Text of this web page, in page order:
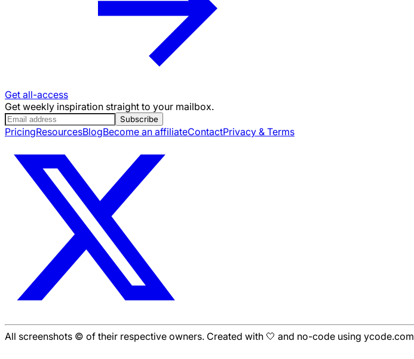
Get all-access
Get weekly inspiration straight to your mailbox.
Subscribe
PricingResourcesBlogBecome an affiliateContactPrivacy & Terms
All screenshots © of their respective owners. Created with 🤍 and no-code using ycode.com